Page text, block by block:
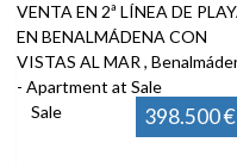
Sale 398.500 €